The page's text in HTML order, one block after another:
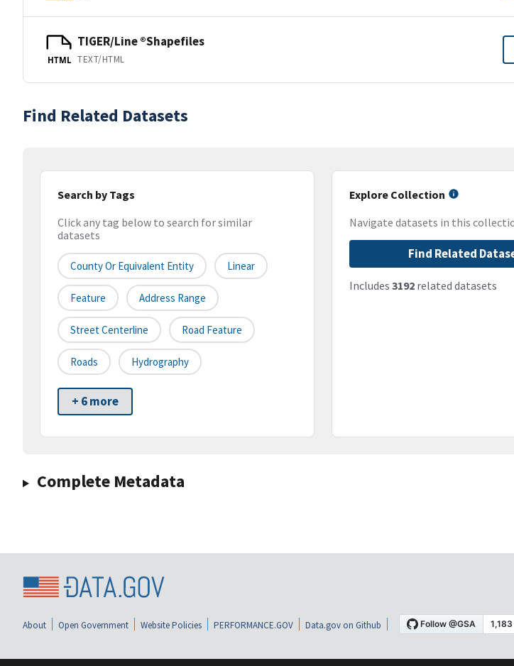
HTML
TIGER/Line ®Shapefiles
TEXT/HTML
Find Related Datasets
Search by Tags
Click any tag below to search for similar
datasets
County Or Equivalent Entity Linear
Feature Address Range
Street Centerline Road Feature
Roads Hydrography
+ 6 more
Explore Collection
Navigate datasets in this
Find Related
Includes 3192related datasets
Complete Metadata
About Open Government Website Policies PERFORMANCE.GOV Data.gov on Github